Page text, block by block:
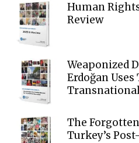
Human
Review
Weaponized
Erdoğan
The
Turkey’s